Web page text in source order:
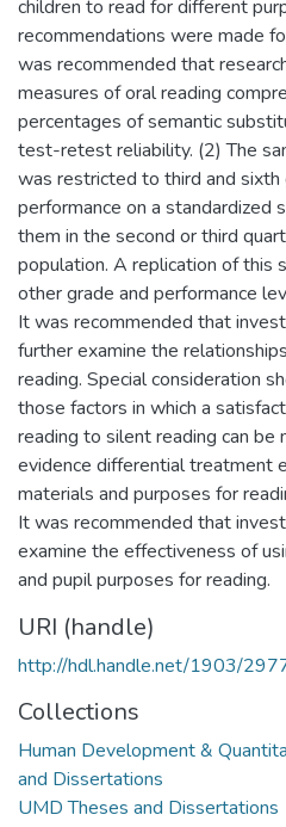
children to read for different
recommendations were made
was recommended that
measures of oral reading
percentages of semantic
test-retest reliability. (2) The
was restricted to third and sixth
performance on a standardized
them in the second or third
population. A replication of this
other grade and performance
It was recommended that
further examine the
reading. Special consideration
those factors in which a
reading to silent reading can be
evidence differential treatment
materials and purposes for
It was recommended that
examine the effectiveness of
and pupil purposes for reading.
URI (handle)
http://hdl.handle.net/1903/
Collections
Human Development &
and Dissertations
UMD Theses and Dissertations